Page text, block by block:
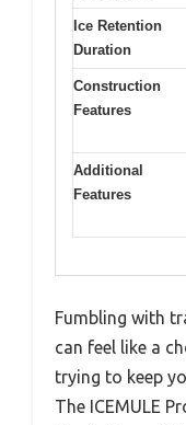
Ice Retention
Duration
Construction
Features
Additional
Features
Fumbling with
can feel like a
trying to keep
The ICEMULE